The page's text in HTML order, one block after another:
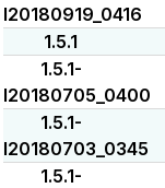
I20180919_0416
1.5.1
1.5.1-
I20180705_0400
1.5.1-
I20180703_0345
1.5.1-